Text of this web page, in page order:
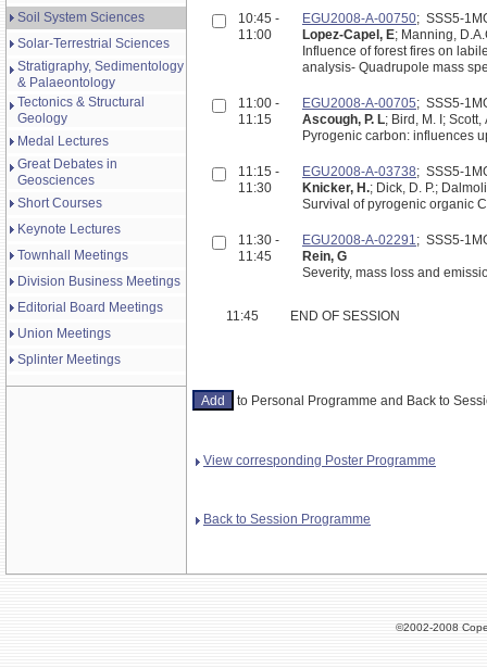
Soil System Sciences
Solar-Terrestrial Sciences
Stratigraphy, Sedimentology
& Palaeontology
Tectonics & Structural
Geology
Medal Lectures
Great Debates in
Geosciences
Short Courses
Keynote Lectures
Townhall Meetings
Division Business Meetings
Editorial Board Meetings
Union Meetings
Splinter Meetings
10:45 -
11:00
EGU2008-A-00750; SSS5-
Lopez-Capel, E; Manning,
Influence of forest fires on
11:00 -
11:15
EGU2008-A-00705; SSS5-
Ascough, P. L; Bird, M. I;
Pyrogenic carbon: influences
11:15 -
11:30
EGU2008-A-03738; SSS5-
Knicker, H.; Dick, D. P.;
Survival of pyrogenic organic
11:30 -
11:45
EGU2008-A-02291; SSS5-
Rein, G
Severity, mass loss and
11:45 END OF SESSION
to Personal Programme and Back to
View corresponding Poster Programme
Back to Session Programme
©2002-2008